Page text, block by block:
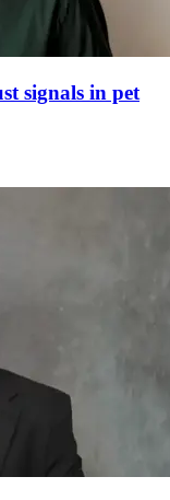
signals in pet